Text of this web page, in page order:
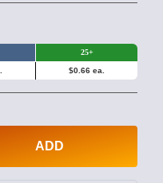
25+
$0.66 ea.
ADD